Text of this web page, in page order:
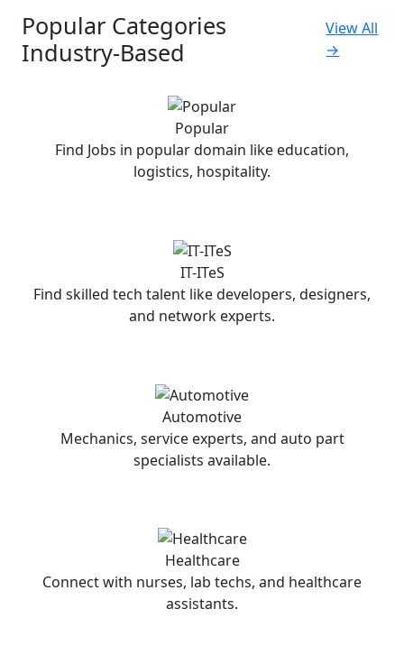
Popular Categories
Industry-Based
View All
→
Popular
Find Jobs in popular domain like education,
logistics, hospitality.
IT-ITeS
Find skilled tech talent like developers, designers,
and network experts.
Automotive
Mechanics, service experts, and auto part
specialists available.
Healthcare
Connect with nurses, lab techs, and healthcare
assistants.